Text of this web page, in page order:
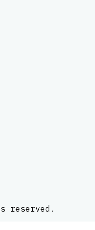
reserved.